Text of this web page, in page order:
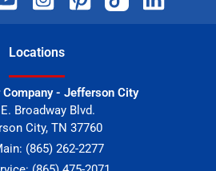
Locations
- Jefferson City
Broadway Blvd.
City, TN 37760
(865) 262-2277